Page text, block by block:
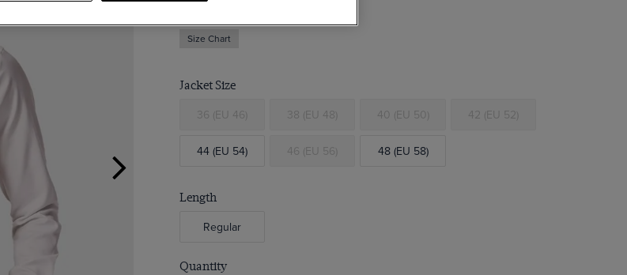
Size Chart
Jacket Size
36 (EU 46) 38 (EU 48) 40 (EU 50) 42 (EU 52)
44 (EU 54) 46 (EU 56) 48 (EU 58)
Length
Regular
Quantity